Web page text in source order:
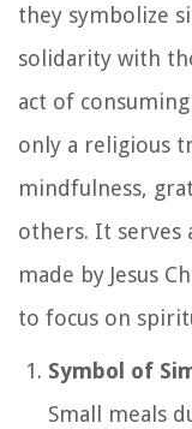
they symbolize
solidarity with
act of
only a religious
mindfulness,
others. It serves
made by Jesus
to focus on
Symbol of
Small meals